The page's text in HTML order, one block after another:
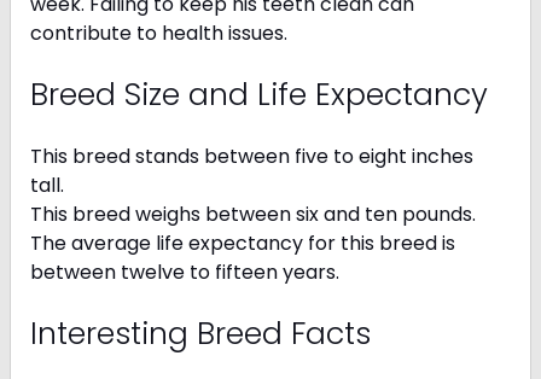
contribute to health issues.
Breed Size and Life Expectancy
This breed stands between five to eight inches
tall.
This breed weighs between six and ten pounds.
The average life expectancy for this breed is
between twelve to fifteen years.
Interesting Breed Facts